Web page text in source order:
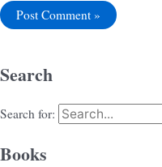
Search
Search for:
Books